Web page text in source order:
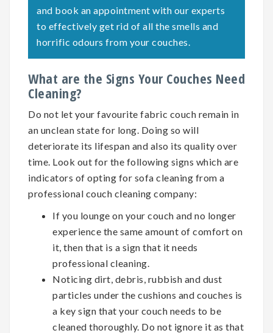
and book an appointment with our experts
to effectively get rid of all the smells and
horrific odours from your couches.
What are the Signs Your Couches Need
Cleaning?
Do not let your favourite fabric couch remain in
an unclean state for long. Doing so will
deteriorate its lifespan and also its quality over
time. Look out for the following signs which are
indicators of opting for sofa cleaning from a
professional couch cleaning company:
If you lounge on your couch and no longer
experience the same amount of comfort on
it, then that is a sign that it needs
professional cleaning.
Noticing dirt, debris, rubbish and dust
particles under the cushions and couches is
a key sign that your couch needs to be
cleaned thoroughly. Do not ignore it as that